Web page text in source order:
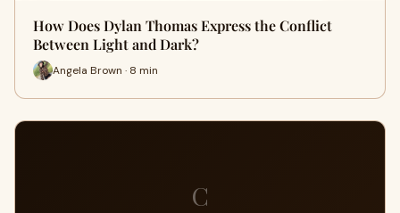
How Does Dylan Thomas Express the Conflict
Between Light and Dark?
Angela Brown · 8 min
C